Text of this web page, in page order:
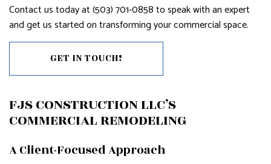
Contact us today at (503) 701-0858 to speak with an expert
and get us started on transforming your commercial space.
GET IN TOUCH!
FJS CONSTRUCTION LLC’S
COMMERCIAL REMODELING
A Client-Focused Approach